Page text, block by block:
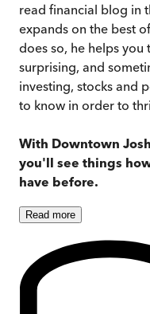
read financial blog in
expands on the best
does so, he helps
surprising, and
investing, stocks and
to know in order to
With Downtown
you'll see things
have before.
Read more